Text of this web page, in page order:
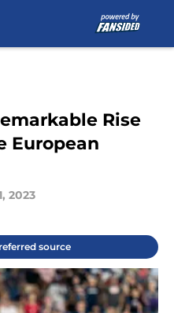
Rise
European
2023
source